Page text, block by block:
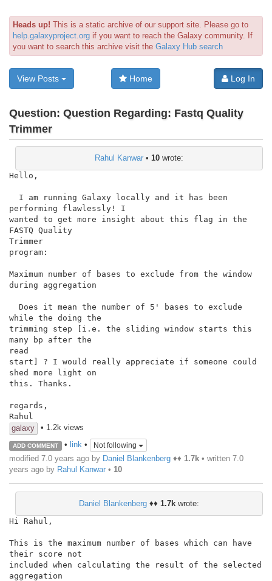
Heads up! This is a static archive of our support site. Please go to
help.galaxyproject.org if you want to reach the Galaxy community. If
you want to search this archive visit the Galaxy Hub search
View Posts Home Log In
Question: Question Regarding: Fastq Quality
Trimmer
Rahul Kanwar • 10 wrote:
Hello,
performing flawlessly! I
wanted to get more insight about this flag in the
FASTQ Quality
Trimmer
program:
Maximum number of bases to exclude from the window
during aggregation
while the doing the
trimming step [i.e. the sliding window starts this
many bp after the
read
start] ? I would really appreciate if someone could
shed more light on
this. Thanks.
regards,
Rahul
galaxy
• 1.2k views
ADD COMMENT • link• Not following
modified 7.0 years ago by Daniel Blankenberg ♦♦ 1.7k • written 7.0
years ago by Rahul Kanwar • 10
Daniel Blankenberg ♦♦ 1.7k wrote:
Hi Rahul,
This is the maximum number of bases which can have
their score not
included when calculating the result of the selected
aggregation